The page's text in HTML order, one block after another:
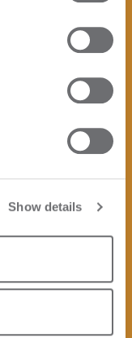
Show details